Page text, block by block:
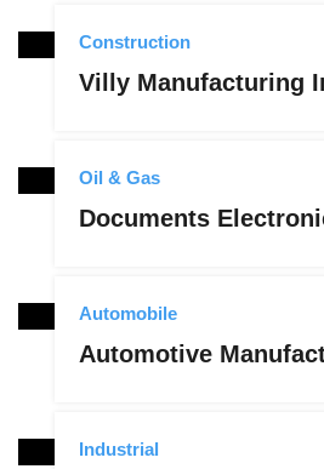
Construction
Villy Manufacturing
Oil & Gas
Documents
Automobile
Automotive
Industrial